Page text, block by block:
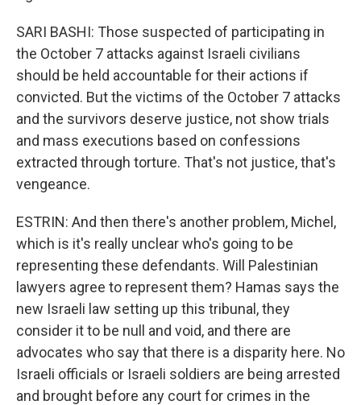
SARI BASHI: Those suspected of participating in
the October 7 attacks against Israeli civilians
should be held accountable for their actions if
convicted. But the victims of the October 7 attacks
and the survivors deserve justice, not show trials
and mass executions based on confessions
extracted through torture. That's not justice, that's
vengeance.
ESTRIN: And then there's another problem, Michel,
which is it's really unclear who's going to be
representing these defendants. Will Palestinian
lawyers agree to represent them? Hamas says the
new Israeli law setting up this tribunal, they
consider it to be null and void, and there are
advocates who say that there is a disparity here. No
Israeli officials or Israeli soldiers are being arrested
and brought before any court for crimes in the